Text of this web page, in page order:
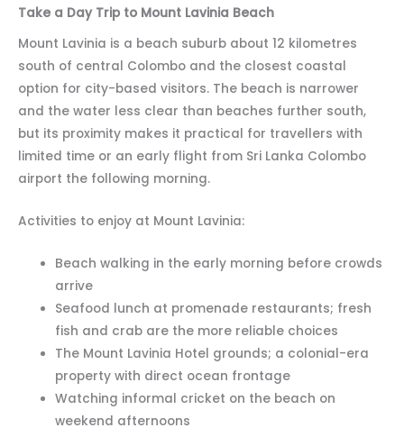
Take a Day Trip to Mount Lavinia Beach
Mount Lavinia is a beach suburb about 12 kilometres
south of central Colombo and the closest coastal
option for city-based visitors. The beach is narrower
and the water less clear than beaches further south,
but its proximity makes it practical for travellers with
limited time or an early flight from Sri Lanka Colombo
airport the following morning.
Activities to enjoy at Mount Lavinia:
Beach walking in the early morning before crowds
arrive
Seafood lunch at promenade restaurants; fresh
fish and crab are the more reliable choices
The Mount Lavinia Hotel grounds; a colonial-era
property with direct ocean frontage
Watching informal cricket on the beach on
weekend afternoons